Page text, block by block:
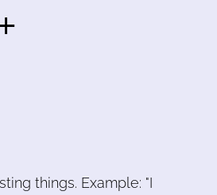
things. Example: "I